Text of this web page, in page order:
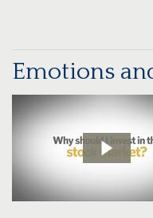
Emotions